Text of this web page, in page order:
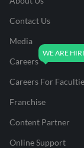
Contact Us
Media
Careers
Careers For
Franchise
Content Partner
Online Support